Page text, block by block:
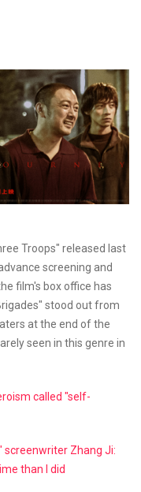
Troops" released last
screening and
film's box office has
stood out from
at the end of the
seen in this genre in
called "self-
screenwriter Zhang Ji:
than I did